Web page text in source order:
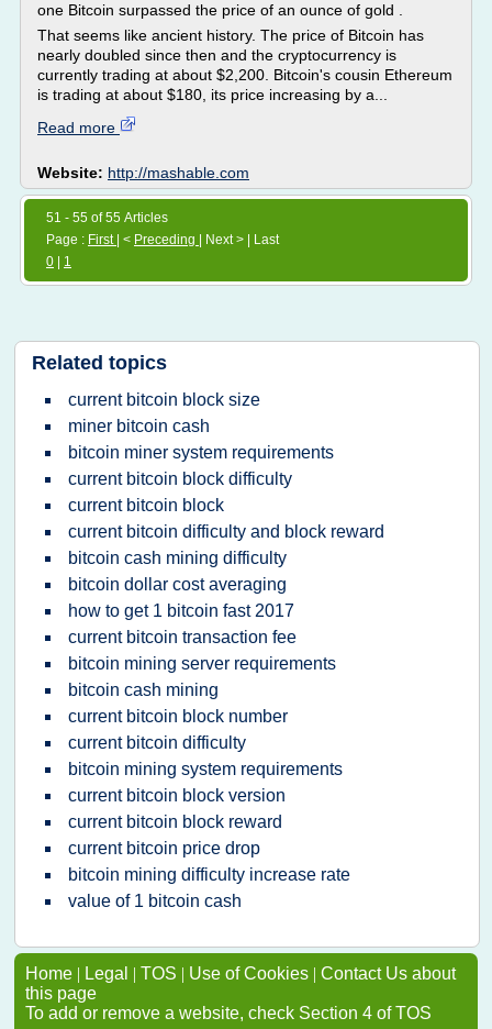
one Bitcoin surpassed the price of an ounce of gold .
That seems like ancient history. The price of Bitcoin has
nearly doubled since then and the cryptocurrency is
currently trading at about $2,200. Bitcoin's cousin Ethereum
is trading at about $180, its price increasing by a...
Read more
Website: http://mashable.com
51 - 55 of 55 Articles
Page : First | < Preceding
| Next > | Last
0
1
Related topics
current bitcoin block size
miner bitcoin cash
bitcoin miner system requirements
current bitcoin block difficulty
current bitcoin block
current bitcoin difficulty and block reward
bitcoin cash mining difficulty
bitcoin dollar cost averaging
how to get 1 bitcoin fast 2017
current bitcoin transaction fee
bitcoin mining server requirements
bitcoin cash mining
current bitcoin block number
current bitcoin difficulty
bitcoin mining system requirements
current bitcoin block version
current bitcoin block reward
current bitcoin price drop
bitcoin mining difficulty increase rate
value of 1 bitcoin cash
Home | Legal | TOS | Use of Cookies | Contact Us about
this page
To add or remove a website, check Section 4 of TOS